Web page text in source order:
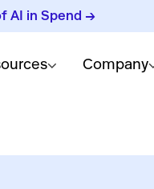
AI in Spend →
Company